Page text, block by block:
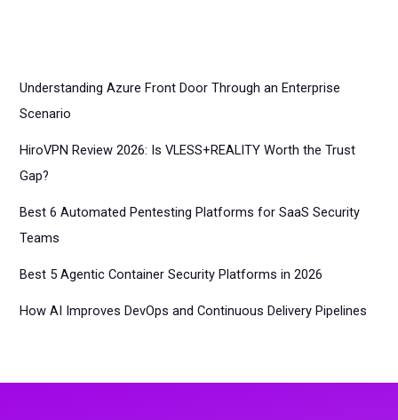
Understanding Azure Front Door Through an Enterprise
Scenario
HiroVPN Review 2026: Is VLESS+REALITY Worth the Trust
Gap?
Best 6 Automated Pentesting Platforms for SaaS Security
Teams
Best 5 Agentic Container Security Platforms in 2026
How AI Improves DevOps and Continuous Delivery Pipelines